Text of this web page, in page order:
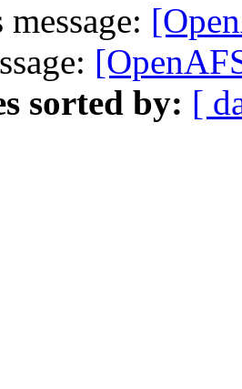
sorted by: [